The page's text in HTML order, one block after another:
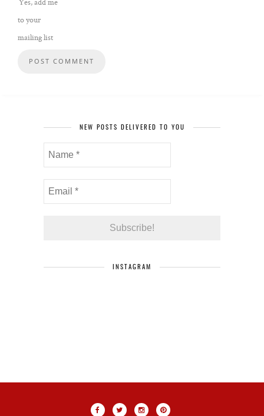
to your
mailing list
NEW POSTS DELIVERED TO YOU
INSTAGRAM